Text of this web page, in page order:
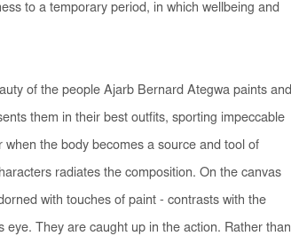
to a temporary period, in which wellbeing and
of the people Ajarb Bernard Ategwa paints and
them in their best outfits, sporting impeccable
the body becomes a source and tool of
radiates the composition. On the canvas
with touches of paint - contrasts with the
eye. They are caught up in the action. Rather than